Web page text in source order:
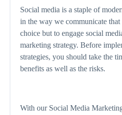
Social media is a staple of
in the way we communicate
choice but to engage social
marketing strategy. Before
strategies, you should take the
benefits as well as the risks.
With our Social Media